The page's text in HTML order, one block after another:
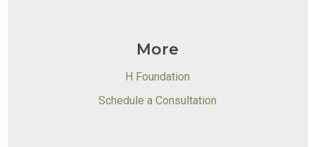
More
H Foundation
Schedule a Consultation